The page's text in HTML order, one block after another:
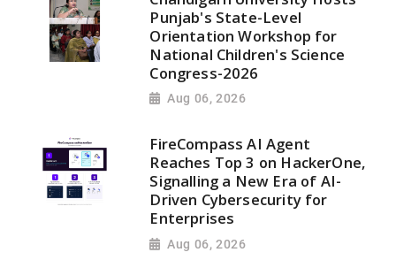
Punjab's State-Level
Orientation Workshop for
National Children's Science
Congress-2026
Aug 06, 2026
FireCompass AI Agent
Reaches Top 3 on HackerOne,
Signalling a New Era of AI-
Driven Cybersecurity for
Enterprises
Aug 06, 2026